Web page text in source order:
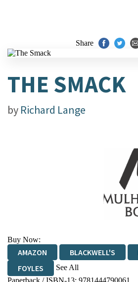
Share
THE SMACK
by Richard Lange
Buy Now:
AMAZON BLACKWELL'S
FOYLES
See All
Paperback / ISBN-13: 9781444790061